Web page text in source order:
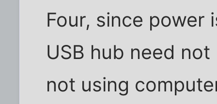
Four, since power
USB hub need
not using